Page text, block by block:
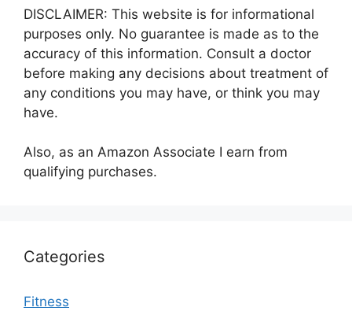
DISCLAIMER: This website is for informational
purposes only. No guarantee is made as to the
accuracy of this information. Consult a doctor
before making any decisions about treatment of
any conditions you may have, or think you may
have.
Also, as an Amazon Associate I earn from
qualifying purchases.
Categories
Fitness